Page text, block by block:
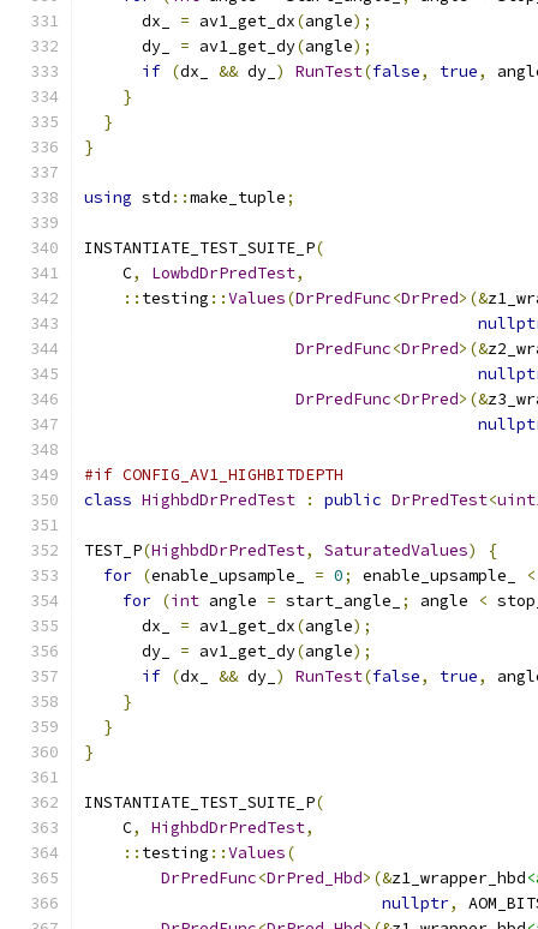
      dx_
= av1_get_dx(angle);
      dy_
= av1_get_dy(angle);
if (dx_ && dy_ ) RunTest(false, true,
}
}
}
using std ::make_tuple;
INSTANTIATE_TEST_SUITE_P(
    C
, LowbdDrPredTest,
:: testing ::Values(DrPredFunc<DrPred>(&
DrPredFunc<DrPred>(&
DrPredFunc<DrPred>(&
#if CONFIG_AV1_HIGHBITDEPTH
class HighbdDrPredTest : public DrPredTest<
TEST_P(HighbdDrPredTest, SaturatedValues)
{
for (enable_upsample_ = 0; enable_upsample_
<
for (int angle = start_angle_ ; angle <
      dx_
= av1_get_dx(angle);
      dy_
= av1_get_dy(angle);
if (dx_ && dy_ ) RunTest(false, true,
}
}
}
INSTANTIATE_TEST_SUITE_P(
    C
, HighbdDrPredTest,
:: testing ::Values(
DrPredFunc<DrPred_Hbd>(&z1_wrapper_hbd
nullptr,